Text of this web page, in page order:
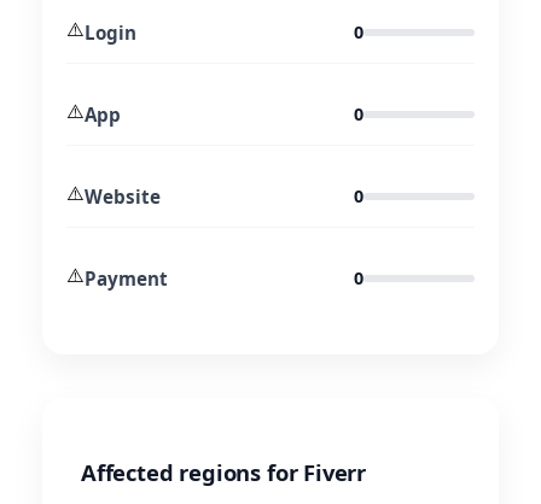
⚠️Login 0
⚠️App 0
⚠️Website 0
⚠️Payment 0
Affected regions for Fiverr